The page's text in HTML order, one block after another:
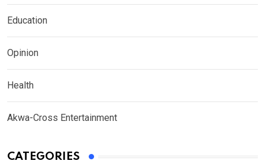
Education
Opinion
Health
Akwa-Cross Entertainment
CATEGORIES